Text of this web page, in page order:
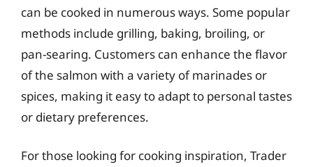
can be cooked in numerous ways. Some popular
methods include grilling, baking, broiling, or
pan-searing. Customers can enhance the flavor
of the salmon with a variety of marinades or
spices, making it easy to adapt to personal tastes
or dietary preferences.
For those looking for cooking inspiration, Trader